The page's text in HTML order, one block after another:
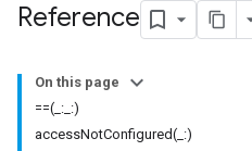
Reference
On this page
==(_:_:)
accessNotConfigured(_:)